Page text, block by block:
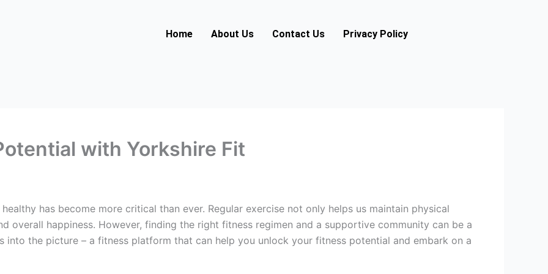
Home About Us Contact Us Privacy Policy
with Yorkshire Fit
has become more critical than ever. Regular exercise not only helps us maintain physical
overall happiness. However, finding the right fitness regimen and a supportive community can be a
into the picture – a fitness platform that can help you unlock your fitness potential and embark on a